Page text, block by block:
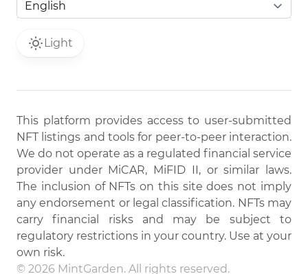
Light
This platform provides access to user-submitted
NFT listings and tools for peer-to-peer interaction.
We do not operate as a regulated financial service
provider under MiCAR, MiFID II, or similar laws.
The inclusion of NFTs on this site does not imply
any endorsement or legal classification. NFTs may
carry financial risks and may be subject to
regulatory restrictions in your country. Use at your
own risk.
© 2026 MintGarden. All rights reserved.